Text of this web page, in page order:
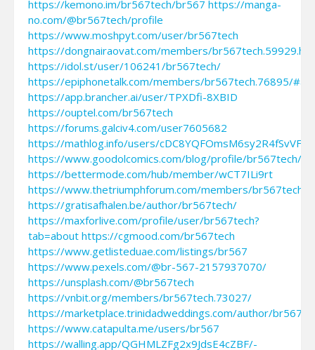
https://kemono.im/br567tech/br567 https://manga-
no.com/@br567tech/profile
https://www.moshpyt.com/user/br567tech
https://dongnairaovat.com/members/
https://idol.st/user/106241/br567tech/
https://epiphonetalk.com/members/br567tech.76895/
https://app.brancher.ai/user/TPXDfi-8XBID
https://ouptel.com/br567tech
https://forums.galciv4.com/user7605682
https://mathlog.info/users/
https://www.goodolcomics.com/blog/profile/br567tech/
https://bettermode.com/hub/member/wCT7ILi9rt
https://www.thetriumphforum.com/members/
https://gratisafhalen.be/author/br567tech/
https://maxforlive.com/profile/user/br567tech?
tab=about https://cgmood.com/br567tech
https://www.getlisteduae.com/listings/br567
https://www.pexels.com/@br-567-2157937070/
https://unsplash.com/@br567tech
https://vnbit.org/members/br567tech.73027/
https://marketplace.trinidadweddings.com/author/
https://www.catapulta.me/users/br567
https://walling.app/QGHMLZFg2x9JdsE4cZBF/-